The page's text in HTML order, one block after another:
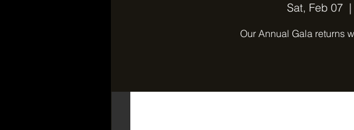
Sat, Feb 07
  |
Our Annual Gala returns